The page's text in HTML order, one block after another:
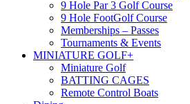
9 Hole Par 3 Golf Course
9 Hole FootGolf Course
Memberships – Passes
Tournaments & Events
MINIATURE GOLF+
Miniature Golf
BATTING CAGES
Remote Control Boats